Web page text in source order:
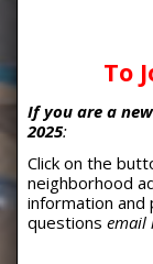
To
If you are a
2025:
Click on the
neighborhood
information and
questions email